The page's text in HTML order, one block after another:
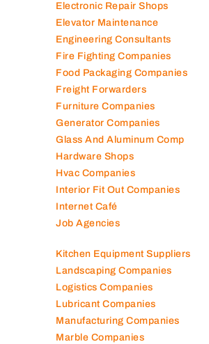
Electronic Repair Shops
Elevator Maintenance
Engineering Consultants
Fire Fighting Companies
Food Packaging Companies
Freight Forwarders
Furniture Companies
Generator Companies
Glass And Aluminum Comp
Hardware Shops
Hvac Companies
Interior Fit Out Companies
Internet Café
Job Agencies
Kitchen Equipment Suppliers
Landscaping Companies
Logistics Companies
Lubricant Companies
Manufacturing Companies
Marble Companies